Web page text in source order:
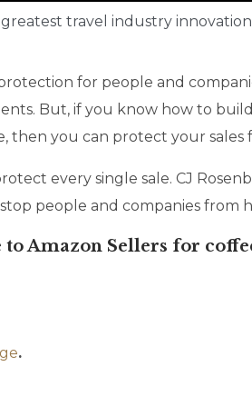
travel industry
for people and
But, if you know how to
then you can protect your sales
every single sale. CJ
people and companies from
Amazon Sellers for
.